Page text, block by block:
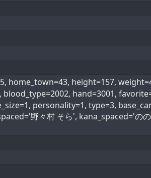
home_town=43, height=157,
hand=3001,
personality=1, type=3,
野々村 そら', kana_spaced='の